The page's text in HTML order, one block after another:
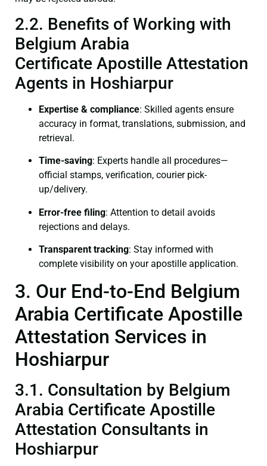
2.2. Benefits of Working with
Belgium Arabia
Certificate Apostille Attestation
Agents in Hoshiarpur
Expertise & compliance: Skilled agents ensure
accuracy in format, translations, submission, and
retrieval.
Time-saving: Experts handle all procedures—
official stamps, verification, courier pick-
up/delivery.
Error-free filing: Attention to detail avoids
rejections and delays.
Transparent tracking: Stay informed with
complete visibility on your apostille application.
3. Our End-to-End Belgium
Arabia Certificate Apostille
Attestation Services in
Hoshiarpur
3.1. Consultation by Belgium
Arabia Certificate Apostille
Attestation Consultants in
Hoshiarpur